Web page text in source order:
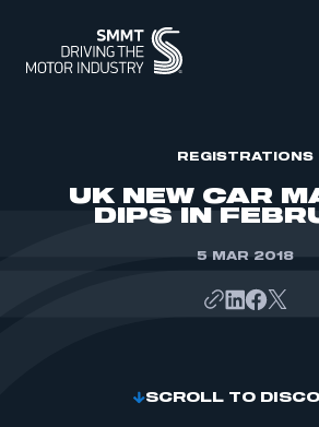
REGISTRATIONS
UK NEW CAR
DIPS IN
5 MAR 2018
SCROLL TO